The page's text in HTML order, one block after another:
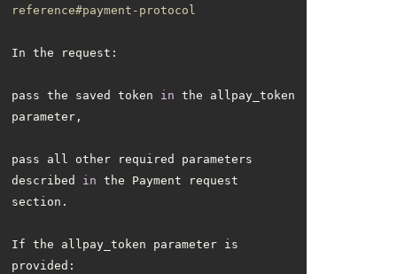
reference#payment-protocol
pass the saved token in the allpay_token
pass all other required parameters
described in the Payment request
If the allpay_token parameter is